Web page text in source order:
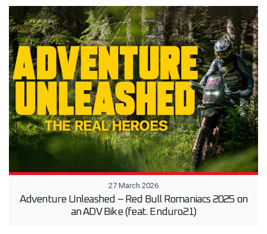
27 March 2026
Adventure Unleashed – Red Bull Romaniacs 2025 on
an ADV Bike (feat. Enduro21)